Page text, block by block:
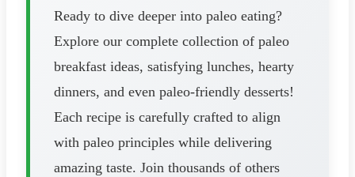
Ready to dive deeper into paleo eating?
Explore our complete collection of paleo
breakfast ideas, satisfying lunches, hearty
dinners, and even paleo-friendly desserts!
Each recipe is carefully crafted to align
with paleo principles while delivering
amazing taste. Join thousands of others